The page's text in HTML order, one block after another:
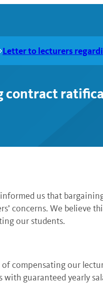
Letter to lecturers
contract
us that
concerns. We believe
our students.
of compensating our
guaranteed yearly